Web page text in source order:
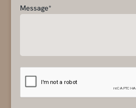
Message*